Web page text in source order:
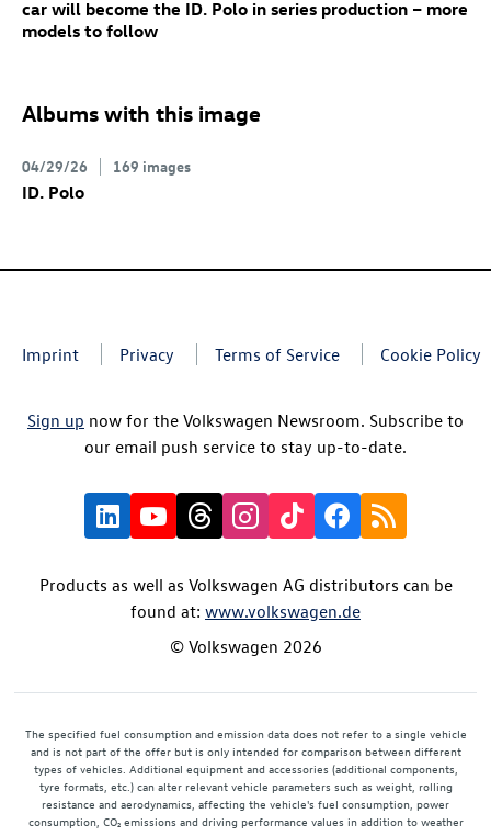
car will become the ID. Polo in series production – more
models to follow
Albums with this image
04/29/26 169 images
ID. Polo
Imprint Privacy Terms of Service Cookie Policy
Sign up now for the Volkswagen Newsroom. Subscribe to
our email push service to stay up-to-date.
Products as well as Volkswagen AG distributors can be
found at: www.volkswagen.de
© Volkswagen 2026
The specified fuel consumption and emission data does not refer to a single vehicle
and is not part of the offer but is only intended for comparison between different
types of vehicles. Additional equipment and accessories (additional components,
tyre formats, etc.) can alter relevant vehicle parameters such as weight, rolling
resistance and aerodynamics, affecting the vehicle's fuel consumption, power
consumption, CO₂ emissions and driving performance values in addition to weather